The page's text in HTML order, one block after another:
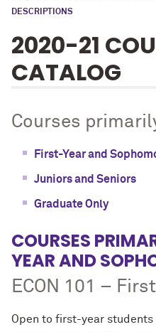
DESCRIPTIONS
2020-21
CATALOG
Courses
First-Year and
Juniors and Seniors
Graduate Only
COURSES
YEAR AND
ECON 101 –
Open to first-year students